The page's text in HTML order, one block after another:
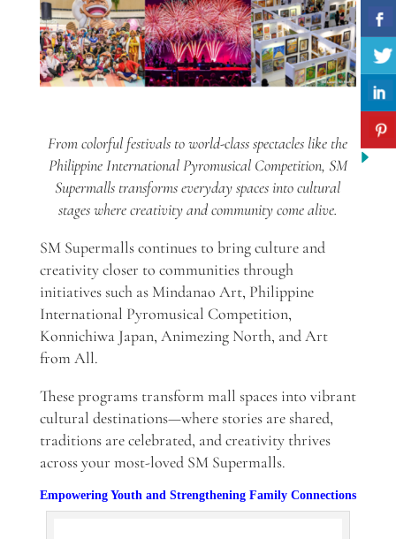
From colorful festivals to world-class spectacles like the
Philippine International Pyromusical Competition, SM
Supermalls transforms everyday spaces into cultural
stages where creativity and community come alive.
SM Supermalls continues to bring culture and
creativity closer to communities through
initiatives such as Mindanao Art, Philippine
International Pyromusical Competition,
Konnichiwa Japan, Animezing North, and Art
from All.
These programs transform mall spaces into vibrant
cultural destinations—where stories are shared,
traditions are celebrated, and creativity thrives
across your most-loved SM Supermalls.
Empowering Youth and Strengthening Family Connections